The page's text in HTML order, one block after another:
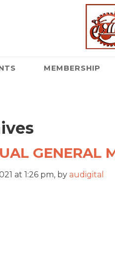
MEMBERSHIP
GENERAL
at 1:26 pm, by audigital